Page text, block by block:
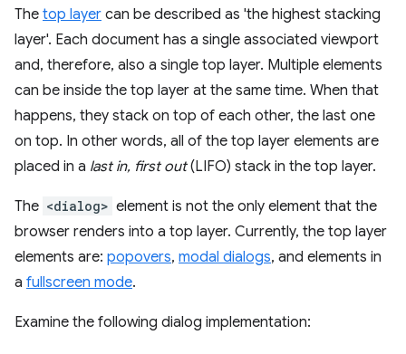
The top layer can be described as 'the highest stacking
layer'. Each document has a single associated viewport
and, therefore, also a single top layer. Multiple elements
can be inside the top layer at the same time. When that
happens, they stack on top of each other, the last one
on top. In other words, all of the top layer elements are
placed in a last in, first out(LIFO) stack in the top layer.
The <dialog> element is not the only element that the
browser renders into a top layer. Currently, the top layer
elements are: popovers, modal dialogs, and elements in
a fullscreen mode.
Examine the following dialog implementation: